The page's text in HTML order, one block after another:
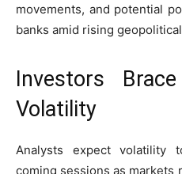
movements, and potential
banks amid rising
Investors
Volatility
Analysts expect volatility
coming sessions as markets